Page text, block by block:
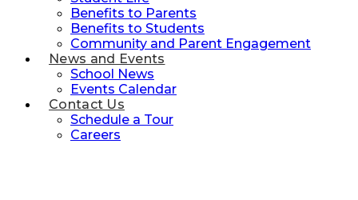
Benefits to Parents
Benefits to Students
Community and Parent Engagement
News and Events
School News
Events Calendar
Contact Us
Schedule a Tour
Careers